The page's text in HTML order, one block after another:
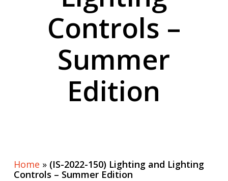
Controls –
Summer
Edition
Home » (IS-2022-150) Lighting and Lighting
Controls – Summer Edition